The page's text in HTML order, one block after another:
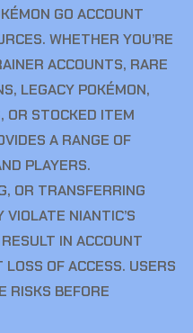
GO ACCOUNT
WHETHER YOU’RE
ACCOUNTS, RARE
LEGACY POKÉMON,
OR STOCKED ITEM
A RANGE OF
PLAYERS.
OR TRANSFERRING
VIOLATE NIANTIC’S
IN ACCOUNT
OF ACCESS. USERS
RISKS BEFORE